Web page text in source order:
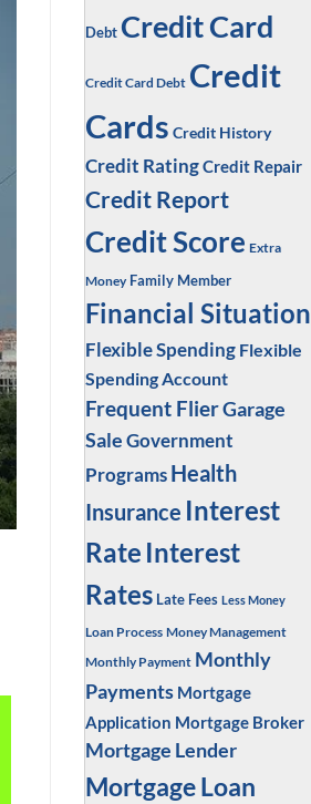
Debt Credit Card
Credit Card Debt Credit
Cards Credit History
Credit RatingCredit Repair
Credit Report
Credit Score Extra
Money Family Member
Financial Situation
Flexible Spending Flexible
Spending Account
Frequent FlierGarage
SaleGovernment
Programs Health
Insurance Interest
Rate Interest
Rates Late Fees Less Money
Loan Process Money Management
Monthly Payment Monthly
Payments Mortgage
Application Mortgage Broker
Mortgage Lender
Mortgage Loan